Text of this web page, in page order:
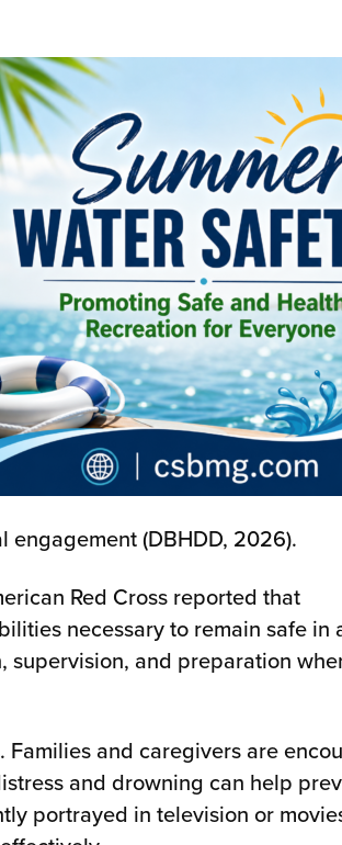
(DBHDD, 2026).
Red Cross reported that
necessary to remain safe in
supervision, and preparation
and caregivers are
and drowning can help
portrayed in television or